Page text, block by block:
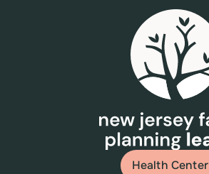
Health Center